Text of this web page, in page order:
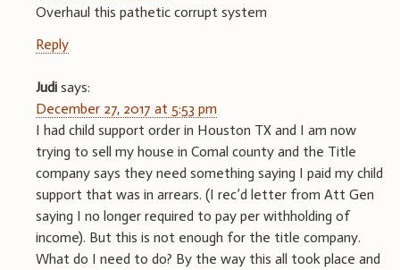
Overhaul this pathetic corrupt system
Reply
Judi says:
December 27, 2017 at 5:53 pm
I had child support order in Houston TX and I am now
trying to sell my house in Comal county and the Title
company says they need something saying I paid my child
support that was in arrears. (I rec’d letter from Att Gen
saying I no longer required to pay per withholding of
income). But this is not enough for the title company.
What do I need to do? By the way this all took place and